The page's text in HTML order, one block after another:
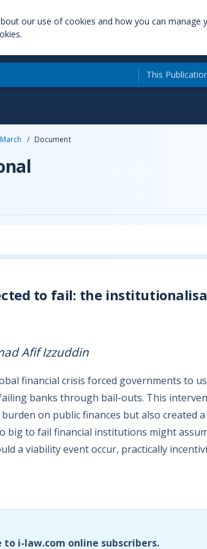
our use of cookies and how you can manage
This
March / Document
to fail: the
Afif Izzuddin
financial crisis forced governments to
banks through bail-outs. This
on public finances but also created a
big to fail financial institutions might
a viability event occur, practically
i-law.com online subscribers.